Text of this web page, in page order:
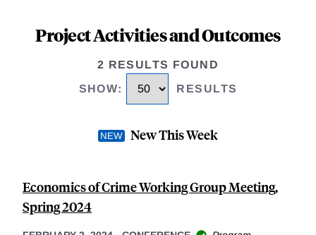
Project Activities and Outcomes
2 RESULTS FOUND
SHOW: RESULTS
New This Week
Economics of Crime Working Group Meeting,
Spring 2024